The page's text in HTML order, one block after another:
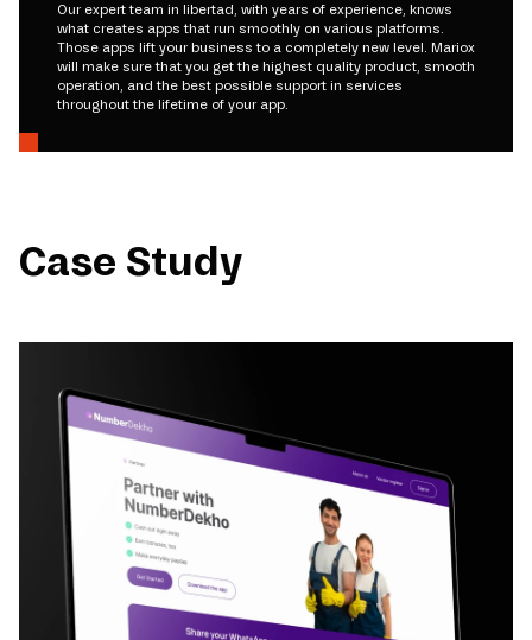
Our expert team in libertad, with years of experience, knows
what creates apps that run smoothly on various platforms.
Those apps lift your business to a completely new level. Mariox
will make sure that you get the highest quality product, smooth
operation, and the best possible support in services
throughout the lifetime of your app.
Case Study